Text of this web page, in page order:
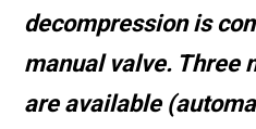
decompression is
manual valve. Three
are available